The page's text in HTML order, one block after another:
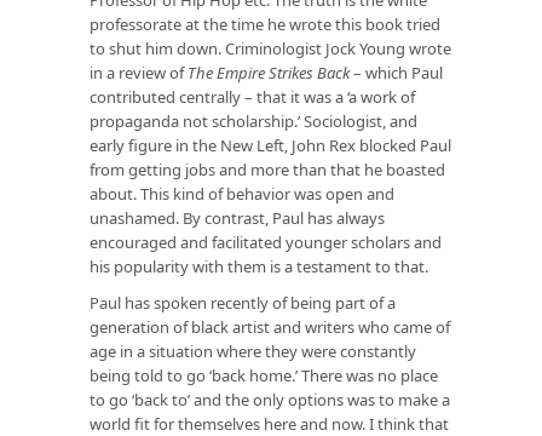
professorate at the time he wrote this book tried
to shut him down. Criminologist Jock Young wrote
in a review ofThe Empire Strikes Back– which Paul
contributed centrally – that it was a ‘a work of
propaganda not scholarship.’ Sociologist, and
early figure in the New Left, John Rex blocked Paul
from getting jobs and more than that he boasted
about. This kind of behavior was open and
unashamed. By contrast, Paul has always
encouraged and facilitated younger scholars and
his popularity with them is a testament to that.
Paul has spoken recently of being part of a
generation of black artist and writers who came of
age in a situation where they were constantly
being told to go ‘back home.’ There was no place
to go ‘back to’ and the only options was to make a
world fit for themselves here and now. I think that